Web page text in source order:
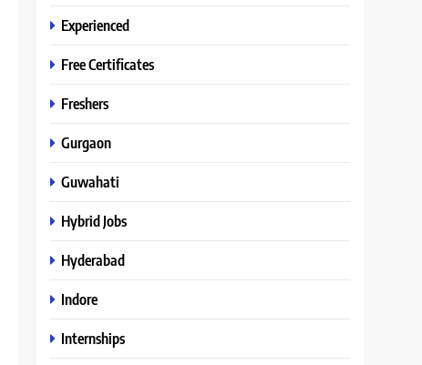
Experienced
Free Certificates
Freshers
Gurgaon
Guwahati
Hybrid Jobs
Hyderabad
Indore
Internships